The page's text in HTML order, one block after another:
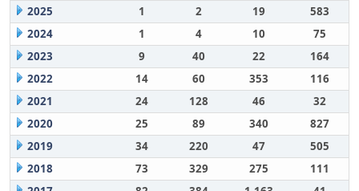
2025
1 2 19
583
2024
1 4 10
75
2023
9 40 22
164
2022
14 60 353
116
2021
24 128 46
32
2020
25 89 340
827
2019
34 220 47
505
2018
73 329 275
111